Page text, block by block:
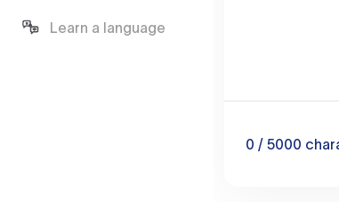
Learn a language
0 / 5000